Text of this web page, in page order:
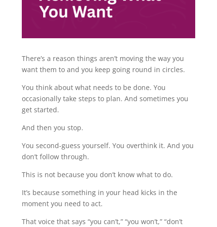
There’s a reason things aren’t moving the way you
want them to and you keep going round in circles.
You think about what needs to be done. You
occasionally take steps to plan. And sometimes you
get started.
And then you stop.
You second-guess yourself. You overthink it. And you
don’t follow through.
This is not because you don’t know what to do.
It’s because something in your head kicks in the
moment you need to act.
That voice that says “you can’t,” “you won’t,” “don’t